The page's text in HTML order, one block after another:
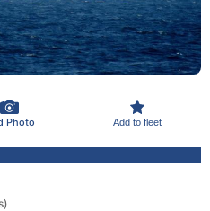
Photo Add to fleet